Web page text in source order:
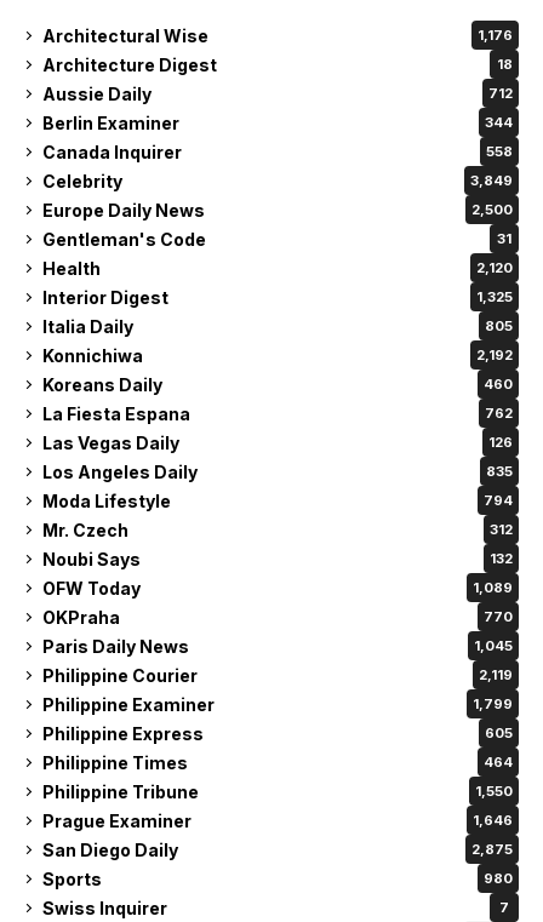
Architectural Wise 1,176
Architecture Digest 18
Aussie Daily 712
Berlin Examiner 344
Canada Inquirer 558
Celebrity 3,849
Europe Daily News 2,500
Gentleman's Code 31
Health 2,120
Interior Digest 1,325
Italia Daily 805
Konnichiwa 2,192
Koreans Daily 460
La Fiesta Espana 762
Las Vegas Daily 126
Los Angeles Daily 835
Moda Lifestyle 794
Mr. Czech 312
Noubi Says 132
OFW Today 1,089
OKPraha 770
Paris Daily News 1,045
Philippine Courier 2,119
Philippine Examiner 1,799
Philippine Express 605
Philippine Times 464
Philippine Tribune 1,550
Prague Examiner 1,646
San Diego Daily 2,875
Sports 980
Swiss Inquirer 7